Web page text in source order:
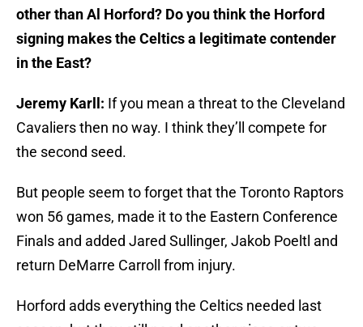
other than Al Horford? Do you think the Horford
signing makes the Celtics a legitimate contender
in the East?
Jeremy Karll: If you mean a threat to the Cleveland
Cavaliers then no way. I think they’ll compete for
the second seed.
But people seem to forget that the Toronto Raptors
won 56 games, made it to the Eastern Conference
Finals and added Jared Sullinger, Jakob Poeltl and
return DeMarre Carroll from injury.
Horford adds everything the Celtics needed last